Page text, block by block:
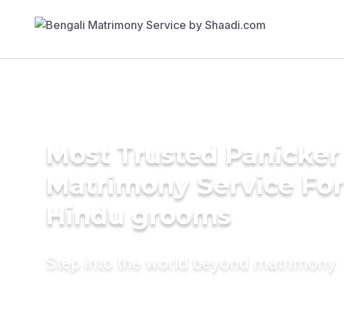
Most Trusted Panicker
Matrimony Service For
Hindu grooms
Step into the world beyond matrimony